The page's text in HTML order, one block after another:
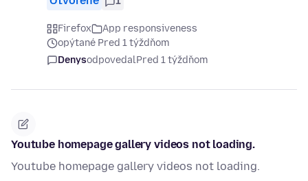
Firefox
App responsiveness
opýtané Pred 1 týždňom
DenysodpovedalPred 1 týždňom
Youtube homepage gallery videos not loading.
Youtube homepage gallery videos not loading.